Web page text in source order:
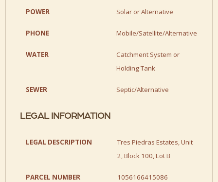
POWER Solar or Alternative
PHONE Mobile/Satellite/Alternative
WATER
Catchment System or
Holding Tank
SEWER Septic/Alternative
LEGAL INFORMATION
LEGAL DESCRIPTION
Tres Piedras Estates, Unit
2, Block 100, Lot B
PARCEL NUMBER 1056166415086